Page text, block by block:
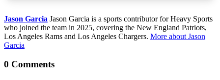
Jason Garcia Jason Garcia is a sports contributor for Heavy Sports
who joined the team in 2025, covering the New England Patriots,
Los Angeles Rams and Los Angeles Chargers. More about Jason
Garcia
0 Comments